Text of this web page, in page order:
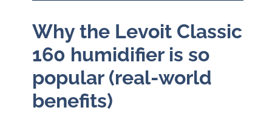
Why the Levoit Classic
160 humidifier is so
popular (real-world
benefits)